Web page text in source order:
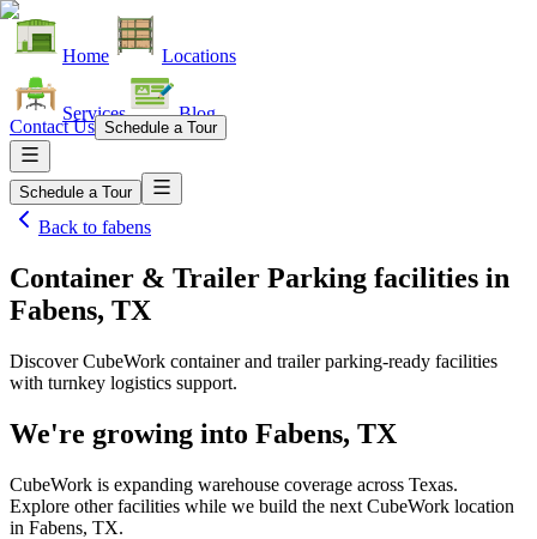
Home Locations
Services Blog
Contact Us Schedule a Tour
Schedule a Tour
Back to fabens
Container & Trailer Parking facilities in
Fabens, TX
Discover CubeWork container and trailer parking-ready facilities
with turnkey logistics support.
We're growing into Fabens, TX
CubeWork is expanding warehouse coverage across Texas.
Explore other facilities while we build the next CubeWork location
in Fabens, TX.